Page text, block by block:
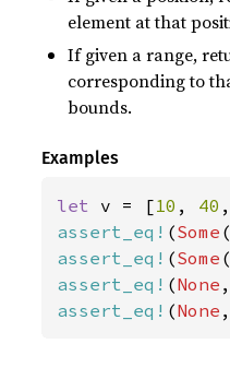
element at that
If given a range,
corresponding to
bounds.
Examples
let v = [10 , 40
assert_eq! (Some
assert_eq! (Some
assert_eq! (None
assert_eq! (None